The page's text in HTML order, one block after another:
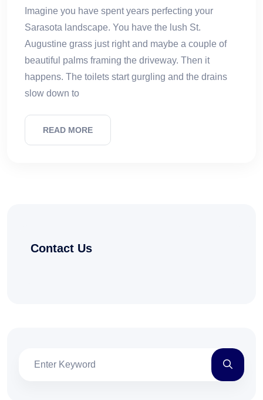
Imagine you have spent years perfecting your
Sarasota landscape. You have the lush St.
Augustine grass just right and maybe a couple of
beautiful palms framing the driveway. Then it
happens. The toilets start gurgling and the drains
slow down to
READ MORE
Contact Us